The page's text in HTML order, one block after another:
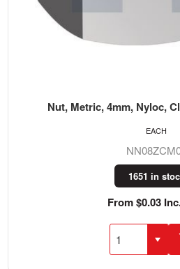
Nut, Metric, 4mm, Nyloc,
1651 in
From $0.03
EACH